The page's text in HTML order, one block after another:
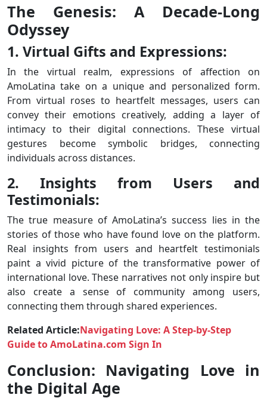
The Genesis: A Decade-Long
Odyssey
1. Virtual Gifts and Expressions:
In the virtual realm, expressions of affection on
AmoLatina take on a unique and personalized form.
From virtual roses to heartfelt messages, users can
convey their emotions creatively, adding a layer of
intimacy to their digital connections. These virtual
gestures become symbolic bridges, connecting
individuals across distances.
2. Insights from Users and
Testimonials:
The true measure of AmoLatina’s success lies in the
stories of those who have found love on the platform.
Real insights from users and heartfelt testimonials
paint a vivid picture of the transformative power of
international love. These narratives not only inspire but
also create a sense of community among users,
connecting them through shared experiences.
Related Article:Navigating Love: A Step-by-Step
Guide to AmoLatina.com Sign In
Conclusion: Navigating Love in
the Digital Age